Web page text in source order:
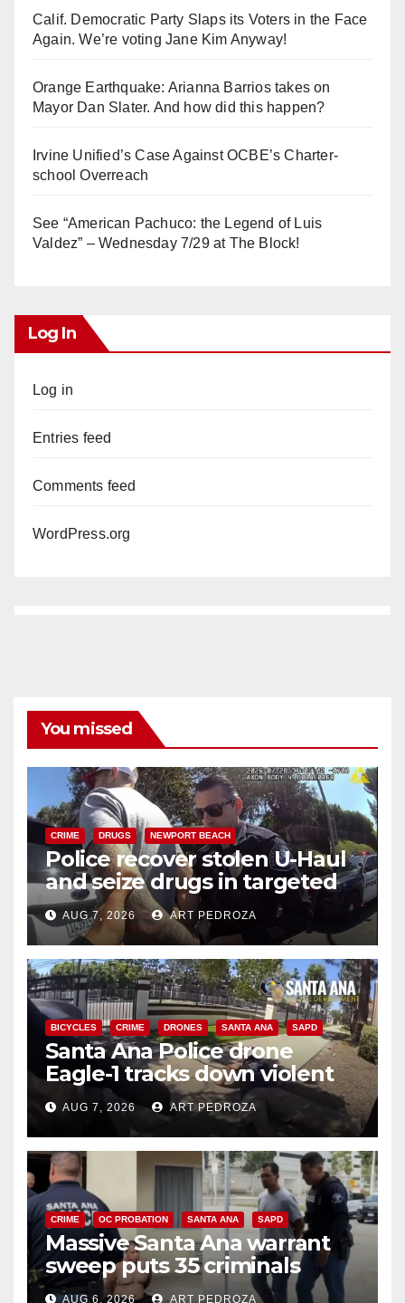
Calif. Democratic Party Slaps its Voters in the Face
Again. We’re voting Jane Kim Anyway!
Orange Earthquake: Arianna Barrios takes on
Mayor Dan Slater. And how did this happen?
Irvine Unified’s Case Against OCBE’s Charter-
school Overreach
See “American Pachuco: the Legend of Luis
Valdez” – Wednesday 7/29 at The Block!
Log In
Log in
Entries feed
Comments feed
WordPress.org
You missed
CRIME DRUGS NEWPORT BEACH
Police recover stolen U-Haul
and seize drugs in targeted
coastal OC traffic stop
AUG 7, 2026 ART PEDROZA
BICYCLES CRIME DRONES SANTA ANA SAPD
Santa Ana Police drone
Eagle-1 tracks down violent
porch thief in minutes
AUG 7, 2026 ART PEDROZA
CRIME OC PROBATION SANTA ANA SAPD
Massive Santa Ana warrant
sweep puts 35 criminals
behind bars amid recidivism
AUG 6, 2026 ART PEDROZA